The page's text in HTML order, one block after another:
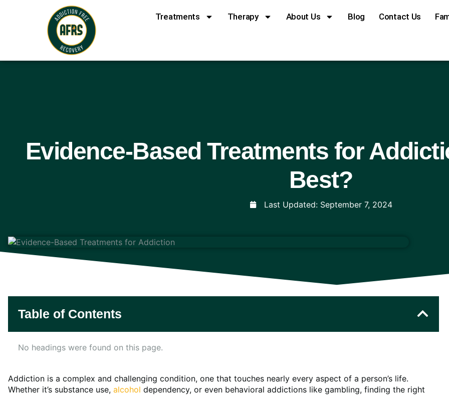
Treatments Therapy About Us Blog Contact Us
Evidence-Based Treatments for
Best?
Last Updated: September 7, 2024
Table of Contents
No headings were found on this page.
Addiction is a complex and challenging condition, one that touches nearly every aspect of a person’s life.
Whether it’s substance use, alcohol dependency, or even behavioral addictions like gambling, finding the right